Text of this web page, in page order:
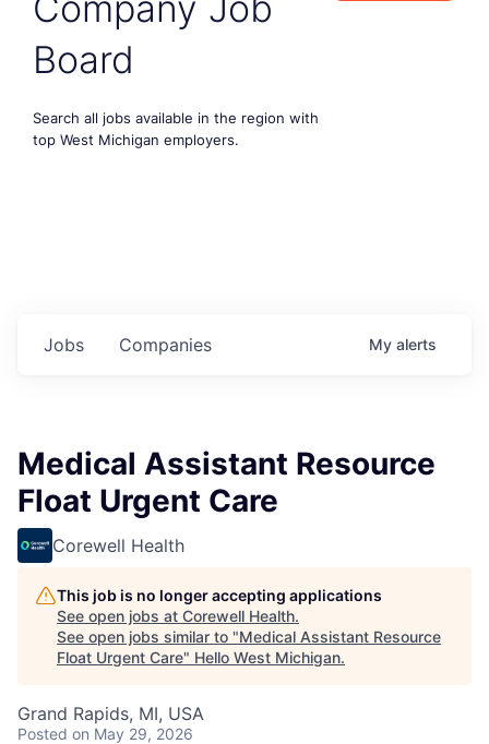
Board
Search all jobs available in the region with
top West Michigan employers.
Jobs Companies My alerts
Medical Assistant Resource
Float Urgent Care
Corewell Health
This job is no longer accepting applications
See open jobs at Corewell Health.
See open jobs similar to "Medical Assistant Resource
Float Urgent Care" Hello West Michigan.
Grand Rapids, MI, USA
Posted on May 29, 2026